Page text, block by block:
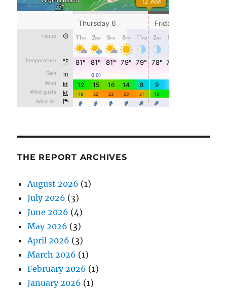
THE REPORT ARCHIVES
August 2026 (1)
July 2026 (3)
June 2026 (4)
May 2026 (3)
April 2026 (3)
March 2026 (1)
February 2026 (1)
January 2026 (1)